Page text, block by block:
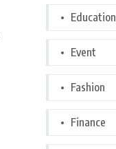
Education
Event
Fashion
Finance